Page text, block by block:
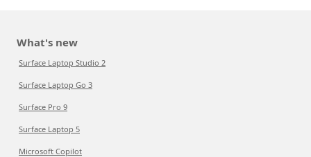
What's new
Surface Laptop Studio 2
Surface Laptop Go 3
Surface Pro 9
Surface Laptop 5
Microsoft Copilot